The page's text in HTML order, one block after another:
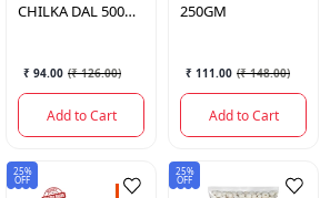
CHILKA DAL 500
₹ 94.00 (₹ 126.00)
Add to Cart
250GM
₹ 111.00 (₹ 148.00)
Add to Cart
25%
OFF
25%
OFF